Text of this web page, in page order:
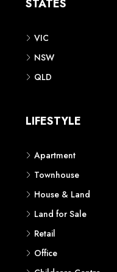
STATES
VIC
NSW
QLD
LIFESTYLE
Apartment
Townhouse
House & Land
Land for Sale
Retail
Office